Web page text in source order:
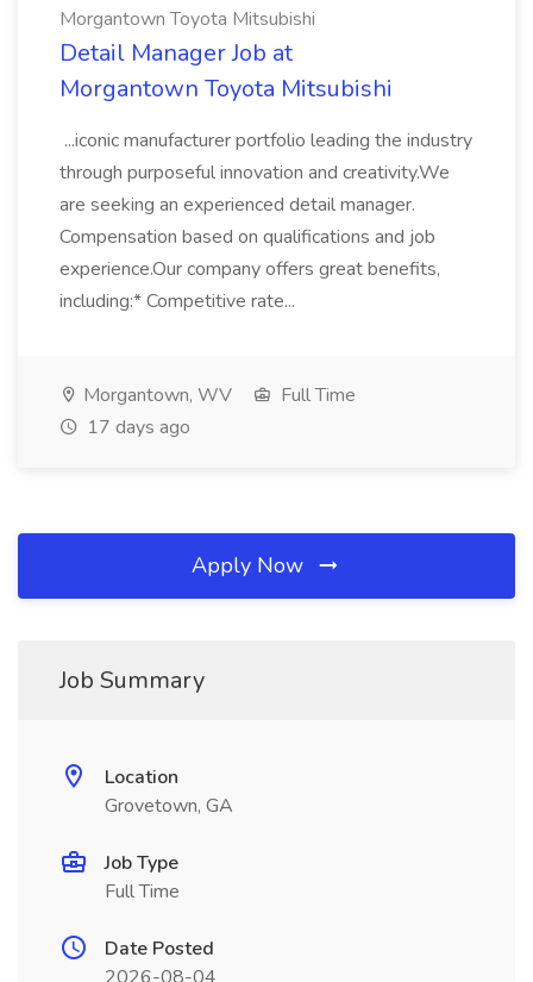
Morgantown Toyota Mitsubishi
Detail Manager Job at
Morgantown Toyota Mitsubishi
...iconic manufacturer portfolio leading the industry
through purposeful innovation and creativity.We
are seeking an experienced detail manager.
Compensation based on qualifications and job
experience.Our company offers great benefits,
including:* Competitive rate...
Morgantown, WV
Full Time
17 days ago
Apply Now
Job Summary
Location
Grovetown, GA
Job Type
Full Time
Date Posted